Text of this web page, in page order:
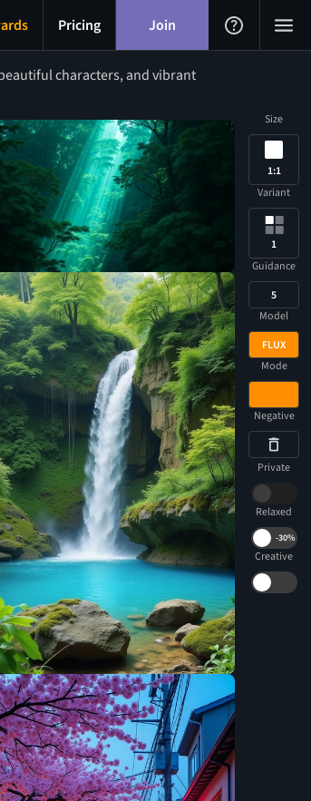
Pricing Join
characters, and vibrant
Size
1:1
Variant
1
Guidance
5
Model
FLUX
Mode
Negative
Private
Relaxed
-30%
Creative